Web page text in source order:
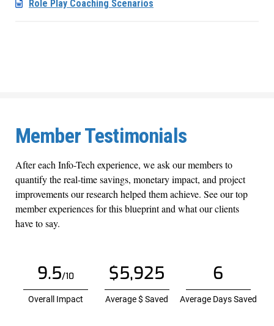
Role Play Coaching Scenarios
Member Testimonials
After each Info-Tech experience, we ask our members to
quantify the real-time savings, monetary impact, and project
improvements our research helped them achieve. See our top
member experiences for this blueprint and what our clients
have to say.
9.5/10
Overall Impact
$5,925
Average $ Saved
6
Average Days Saved